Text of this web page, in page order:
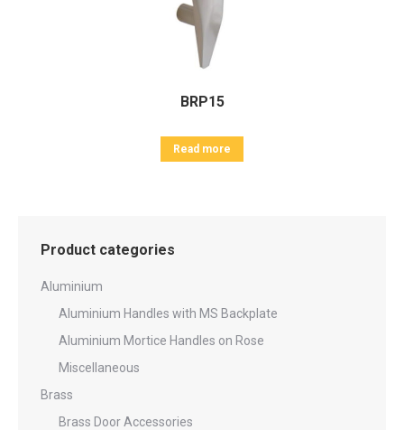
BRP15
Read more
Product categories
Aluminium
Aluminium Handles with MS Backplate
Aluminium Mortice Handles on Rose
Miscellaneous
Brass
Brass Door Accessories